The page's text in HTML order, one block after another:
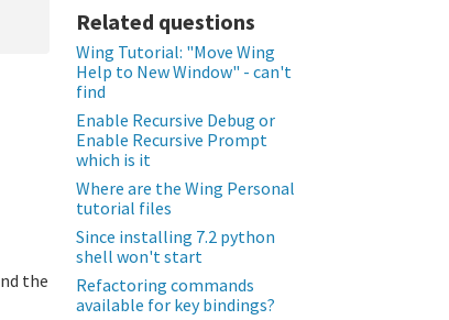
the
Related questions
Wing Tutorial: "Move Wing
Help to New Window" - can't
find
Enable Recursive Debug or
Enable Recursive Prompt
which is it
Where are the Wing Personal
tutorial files
Since installing 7.2 python
shell won't start
Refactoring commands
available for key bindings?